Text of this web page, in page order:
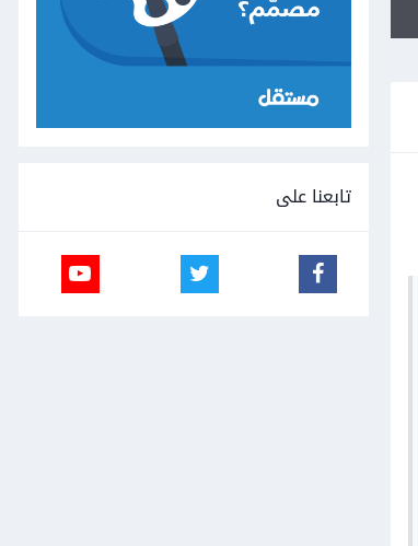
تابعنا على